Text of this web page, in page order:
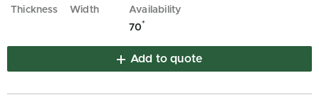
70*
Add to quote